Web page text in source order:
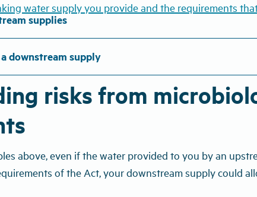
water supply you provide and the requirements
supplies
downstream supply
risks from
above, even if the water provided to you by an
of the Act, your downstream supply could